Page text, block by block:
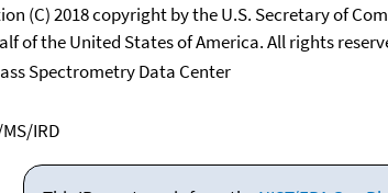
(C) 2018 copyright by the U.S. Secretary of
of the United States of America. All rights
Spectrometry Data Center
IRD